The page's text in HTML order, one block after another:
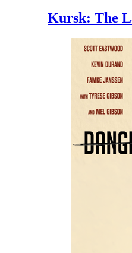
Kursk: The